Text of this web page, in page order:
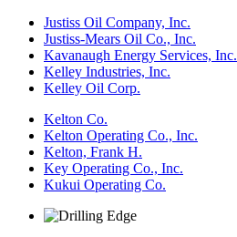
Justiss Oil Company, Inc.
Justiss-Mears Oil Co., Inc.
Kavanaugh Energy Services, Inc.
Kelley Industries, Inc.
Kelley Oil Corp.
Kelton Co.
Kelton Operating Co., Inc.
Kelton, Frank H.
Key Operating Co., Inc.
Kukui Operating Co.